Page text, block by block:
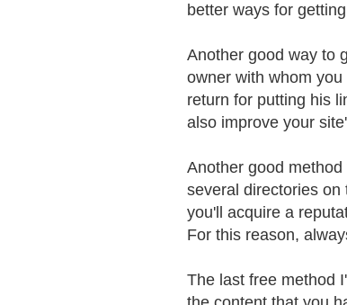
better ways for
Another good way to
owner with whom
return for putting his
also improve your
Another good
several directories on
you'll acquire a
For this reason,
The last free method